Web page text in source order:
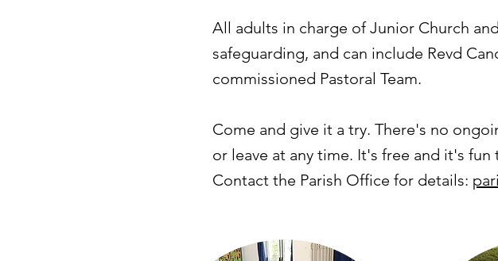
All adults in charge of Junior Church
safeguarding, and can include Revd
commissioned Pastoral Team.
Come and give it a try. There's no
or leave at any time. It's free and it's
Contact the Parish Office for details: